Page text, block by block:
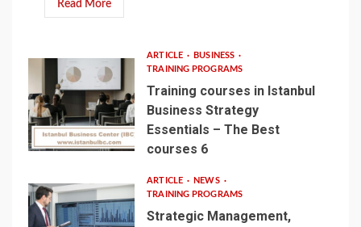
Read More
ARTICLE
BUSINESS
TRAINING PROGRAMS
Training courses in Istanbul
Business Strategy
Essentials – The Best
courses 6
ARTICLE
NEWS
TRAINING PROGRAMS
Strategic Management,